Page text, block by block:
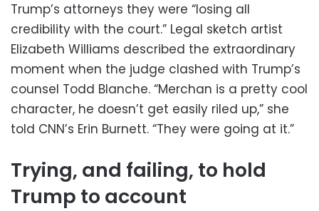
Trump’s attorneys they were “losing all
credibility with the court.” Legal sketch artist
Elizabeth Williams described the extraordinary
moment when the judge clashed with Trump’s
counsel Todd Blanche. “Merchan is a pretty cool
character, he doesn’t get easily riled up,” she
told CNN’s Erin Burnett. “They were going at it.”
Trying, and failing, to hold
Trump to account